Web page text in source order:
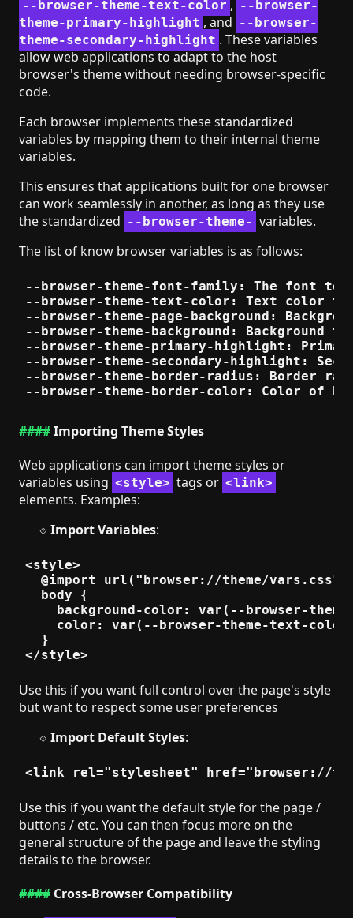
--browser-theme-text-color , --browser-
theme-primary-highlight , and --browser-
theme-secondary-highlight . These variables
allow web applications to adapt to the host
browser's theme without needing browser-specific
code.
Each browser implements these standardized
variables by mapping them to their internal theme
variables.
This ensures that applications built for one browser
can work seamlessly in another, as long as they use
the standardized --browser-theme- variables.
The list of know browser variables is as follows:
--browser-theme-font-family: The font to
--browser-theme-text-color: Text color
--browser-theme-page-background:
--browser-theme-background:
--browser-theme-primary-highlight:
--browser-theme-secondary-highlight:
--browser-theme-border-radius: Border
Importing Theme Styles
Web applications can import theme styles or
variables using <style> tags or <link>
elements. Examples:
Import Variables:
<style>
@import url("browser://theme/
  body {
background-color: var(--browser-
color: var(--browser-theme-text-
  }
Use this if you want full control over the page's style
but want to respect some user preferences
Import Default Styles:
Use this if you want the default style for the page /
buttons / etc. You can then focus more on the
general structure of the page and leave the styling
details to the browser.
Cross-Browser Compatibility